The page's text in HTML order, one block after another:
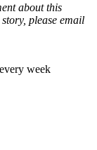
about this
please email
week